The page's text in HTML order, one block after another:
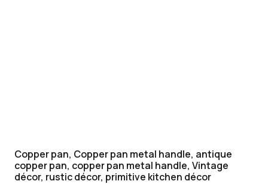
Copper pan, Copper pan metal handle, antique
copper pan, copper pan metal handle, Vintage
décor, rustic décor, primitive kitchen décor